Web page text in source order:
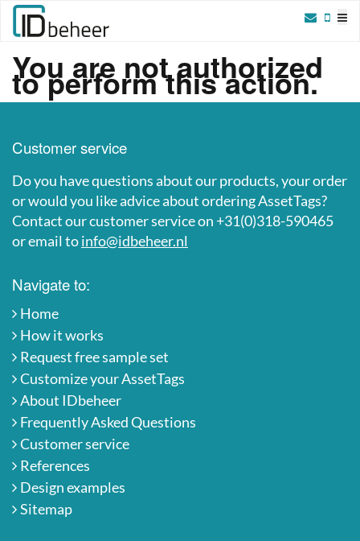
Skip to content
You are not authorized
to perform this action.
Customer service
Do you have questions about our products, your order
or would you like advice about ordering AssetTags?
Contact our customer service on +31(0)318-590465
or email toinfo@idbeheer.nl
Navigate to:
Home
How it works
Request free sample set
Customize your AssetTags
About IDbeheer
Frequently Asked Questions
Customer service
References
Design examples
Sitemap